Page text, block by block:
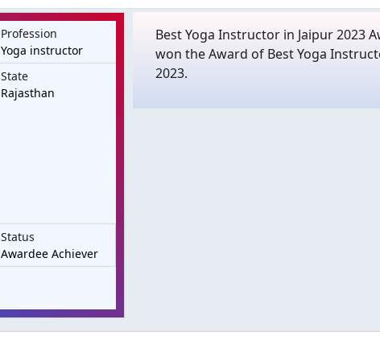
Profession
Yoga instructor
State
Rajasthan
Status
Awardee Achiever
Best Yoga Instructor in Jaipur 2023
won the Award of Best Yoga
2023.